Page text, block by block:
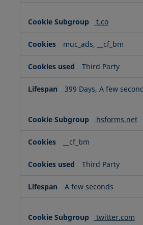
t.co
muc_ads, __cf_bm
Third Party
399 Days, A few
hsforms.net
__cf_bm
Third Party
A few seconds
twitter.com